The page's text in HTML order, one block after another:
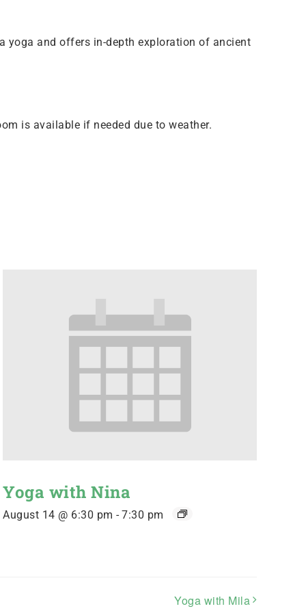
yoga and offers in-depth exploration of ancient
is available if needed due to weather.
Yoga with Nina
August 14 @ 6:30 pm - 7:30 pm
Yoga with Mila